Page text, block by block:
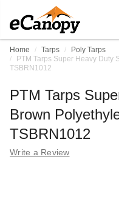
Home Tarps
Poly Tarps
PTM Tarps Super Heavy Duty
TSBRN1012
PTM Tarps
Brown
TSBRN1012
Write a Review